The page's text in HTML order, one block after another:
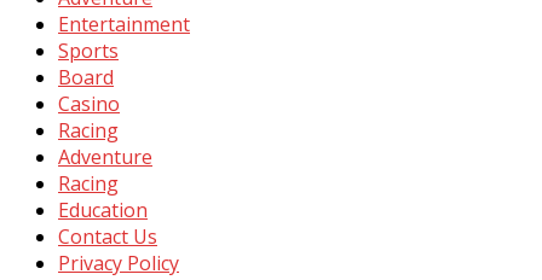
Entertainment
Sports
Board
Casino
Racing
Adventure
Racing
Education
Contact Us
Privacy Policy